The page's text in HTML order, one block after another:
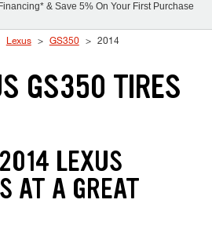
& Save 5% On Your First Purchase
Lexus GS350 2014
GS350 TIRES
LEXUS
AT A GREAT